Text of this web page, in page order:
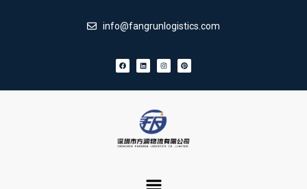
info@fangrunlogistics.com